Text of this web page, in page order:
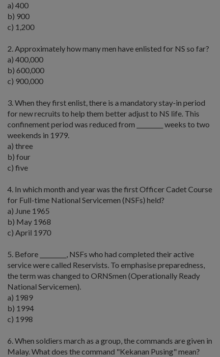
a) 400
b) 900
c) 1,200
2. Approximately how many men have enlisted for NS so far?
a) 400,000
b) 600,000
c) 900,000
3. When they first enlist, there is a mandatory stay-in period
for new recruits to help them better adjust to NS life. This
confinement period was reduced from _________ weeks to two
weekends in 1979.
a) three
b) four
c) five
4. In which month and year was the first Officer Cadet Course
for Full-time National Servicemen (NSFs) held?
a) June 1965
b) May 1968
c) April 1970
5. Before _________, NSFs who had completed their active
service were called Reservists. To emphasise preparedness,
the term was changed to ORNSmen (Operationally Ready
National Servicemen).
a) 1989
b) 1994
c) 1998
6. When soldiers march as a group, the commands are given in
Malay. What does the command "Kekanan Pusing" mean?